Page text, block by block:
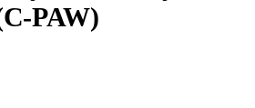
PAW)